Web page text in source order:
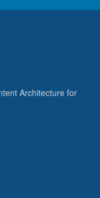
Architecture for